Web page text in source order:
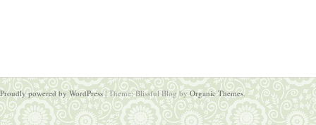
Proudly powered by WordPress |Theme: Blissful Blog byOrganic Themes.